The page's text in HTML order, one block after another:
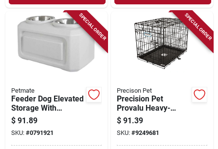
SPECIAL ORDER
Petmate
Feeder Dog Elevated
Storage With
Adjustable Height
And Durable Design
$ 91.89
SKU: #0791921
SPECIAL ORDER
Precison Pet
Precision Pet
Provalu Heavy-
gauge Wire Indoor
Training Dog Crate
24 In. L
$ 91.39
SKU: #9249681